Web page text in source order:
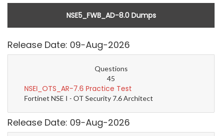
NSE5_FWB_AD-8.0 Dumps
Release Date: 09-Aug-2026
Questions
45
NSEI_OTS_AR-7.6 Practice Test
Fortinet NSE I - OT Security 7.6 Architect
Release Date: 09-Aug-2026